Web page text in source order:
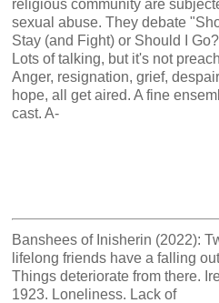
religious community are
sexual abuse. They debate
Stay (and Fight) or Should I
Lots of talking, but it's not
Anger, resignation, grief,
hope, all get aired. A fine
cast. A-
Banshees of Inisherin (2022):
lifelong friends have a falling
Things deteriorate from there.
1923. Loneliness. Lack of